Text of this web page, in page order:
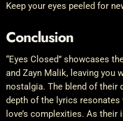
Keep your eyes peeled for
Conclusion
“Eyes Closed” showcases
and Zayn Malik, leaving you
nostalgia. The blend of their
depth of the lyrics
love’s complexities. As